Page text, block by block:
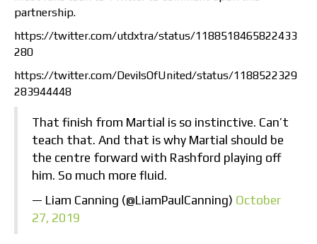
partnership.
https://twitter.com/utdxtra/status/1188518465822433
280
https://twitter.com/DevilsOfUnited/status/1188522329
283944448
That finish from Martial is so instinctive. Can’t
teach that. And that is why Martial should be
the centre forward with Rashford playing off
him. So much more fluid.
— Liam Canning (@LiamPaulCanning) October
27, 2019